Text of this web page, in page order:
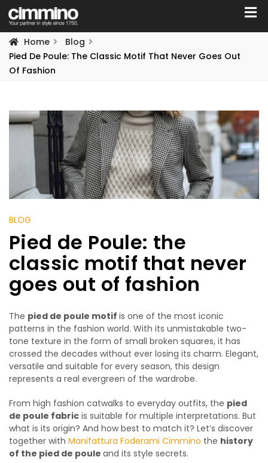
Home
Blog
Pied De Poule: The Classic Motif That Never Goes Out
Of Fashion
BLOG
Pied de Poule: the
classic motif that never
goes out of fashion
The pied de poule motif is one of the most iconic
patterns in the fashion world. With its unmistakable two-
tone texture in the form of small broken squares, it has
crossed the decades without ever losing its charm. Elegant,
versatile and suitable for every season, this design
represents a real evergreen of the wardrobe.
From high fashion catwalks to everyday outfits, the pied
de poule fabric is suitable for multiple interpretations. But
what is its origin? And how best to match it? Let’s discover
together with Manifattura Foderami Cimmino the history
of the pied de poule and its style secrets.